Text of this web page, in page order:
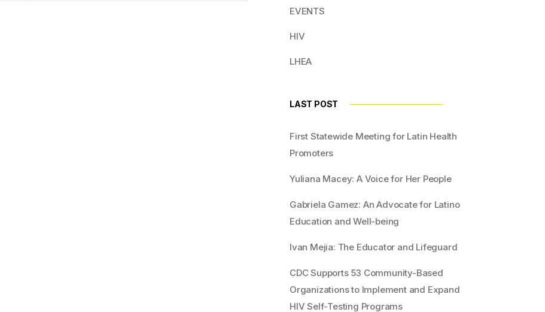
EVENTS
HIV
LHEA
LAST POST
First Statewide Meeting for Latin Health
Promoters
Yuliana Macey: A Voice for Her People
Gabriela Gamez: An Advocate for Latino
Education and Well-being
Ivan Mejia: The Educator and Lifeguard
CDC Supports 53 Community-Based
Organizations to Implement and Expand
HIV Self-Testing Programs